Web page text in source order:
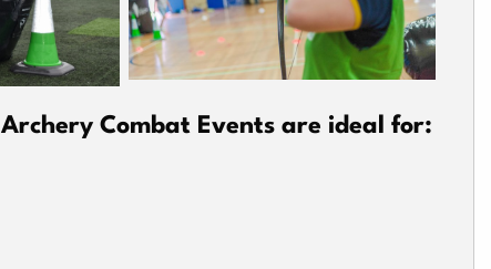
Archery Combat Events are ideal for: